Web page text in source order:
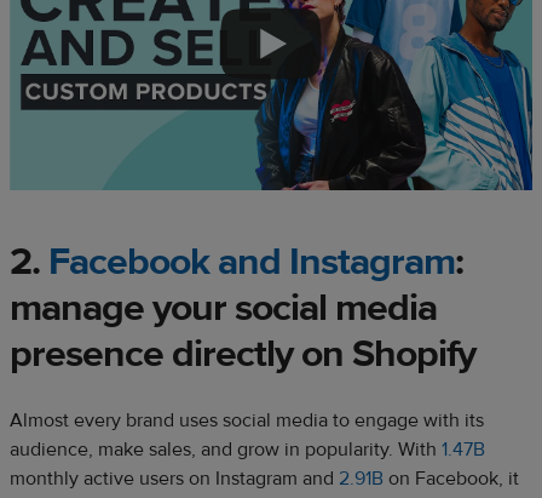
2. Facebook and Instagram:
manage your social media
presence directly on Shopify
Almost every brand uses social media to engage with its
audience, make sales, and grow in popularity. With 1.47B
monthly active users on Instagram and 2.91B on Facebook, it